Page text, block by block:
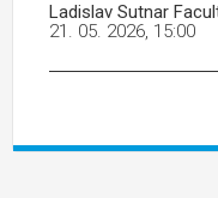
Ladislav Sutnar
21. 05. 2026, 15:00